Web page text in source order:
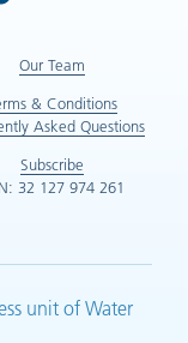
Our Team
& Conditions
Asked Questions
Subscribe
32 127 974 261
unit of Water